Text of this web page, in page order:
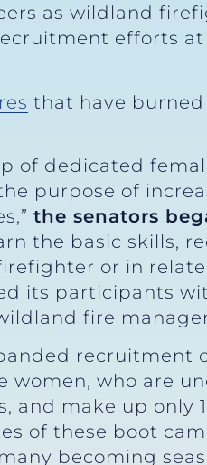
as wildland
efforts
that have
of dedicated
purpose of
the senators
the basic skills,
or in
its participants
fire
recruitment
who are
and make up only
of these boot
becoming